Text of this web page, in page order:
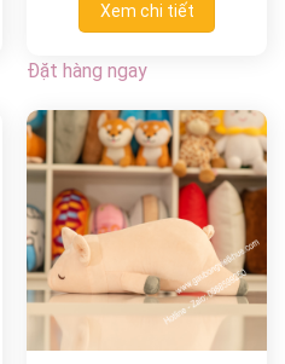
Xem chi tiết
Đặt hàng ngay